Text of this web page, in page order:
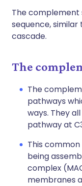
The complement
sequence,
cascade.
The
The
pathways
ways. They
pathway at
This
being
complex
membranes